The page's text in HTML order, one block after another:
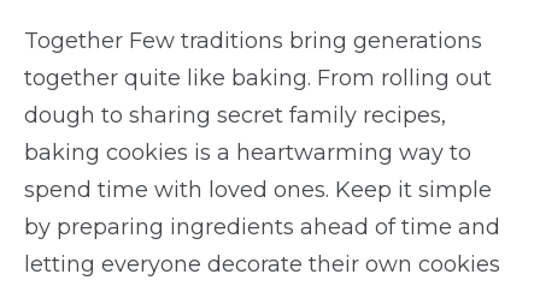
Together Few traditions bring generations
together quite like baking. From rolling out
dough to sharing secret family recipes,
baking cookies is a heartwarming way to
spend time with loved ones. Keep it simple
by preparing ingredients ahead of time and
letting everyone decorate their own cookies